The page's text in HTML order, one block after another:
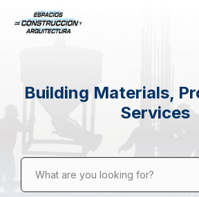
Building Materials,
Services
What are you looking for?